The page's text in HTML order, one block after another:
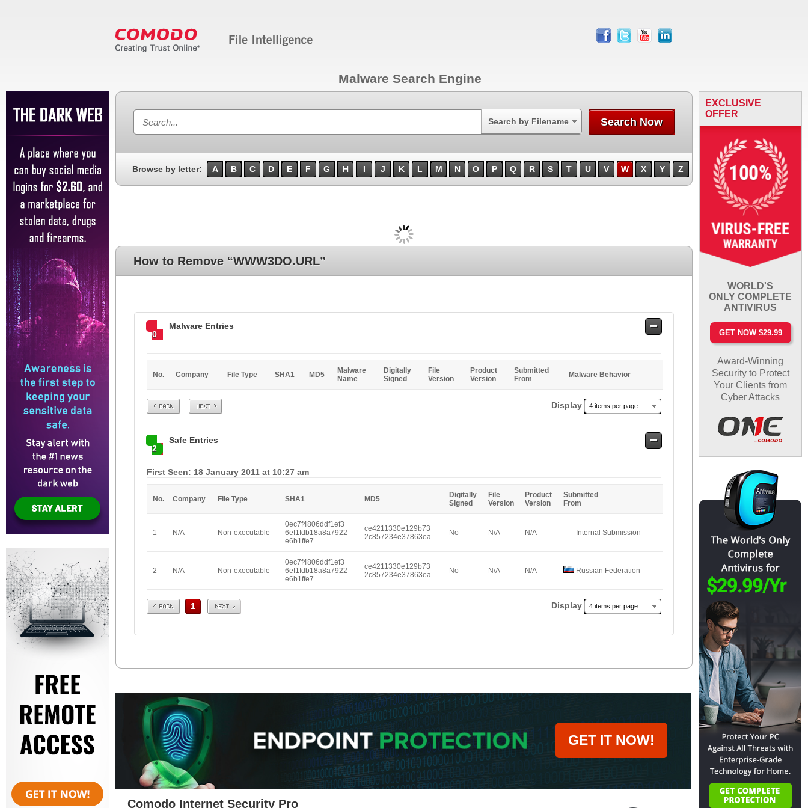
facebook
twitter youtube linkedin
Malware Search Engine
Search by Filename Search Now
Browse by letter: A B C D E F G H I J K L M N O P Q R S T U V W X Y Z
How to Remove “WWW3DO.URL”
0
Malware Entries
Safe
No. Company File Type SHA1 MD5
Malware
Name
Digitally
Signed
File
Version
Product
Version
Submitted
From
Malware Behavior
Prev Next Display 4 items per page
2
Safe Entries
Safe
First Seen: 18 January 2011 at 10:27 am
No. Company File Type SHA1 MD5
Digitally
Signed
File
Version
Product
Version
Submitted
From
1 N/A Non-executable
0ec7f4806ddf1ef3
6ef1fdb18a8a7922
e6b1ffe7
ce4211330e129b73
2c857234e37863ea
No N/A N/A Internal Submission
2 N/A Non-executable
0ec7f4806ddf1ef3
6ef1fdb18a8a7922
e6b1ffe7
ce4211330e129b73
2c857234e37863ea
No N/A N/A Russian Federation
Prev 1 Next Display 4 items per page
EXCLUSIVE
OFFER
WORLD'S
ONLY COMPLETE
ANTIVIRUS
GET NOW $29.99
Award-Winning
Security to Protect
Your Clients from
Cyber Attacks
GET IT NOW!
Comodo Internet Security Pro